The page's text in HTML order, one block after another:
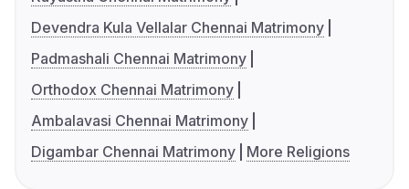
Devendra Kula Vellalar Chennai Matrimony
Padmashali Chennai Matrimony
Orthodox Chennai Matrimony
Ambalavasi Chennai Matrimony
Digambar Chennai Matrimony
More Religions